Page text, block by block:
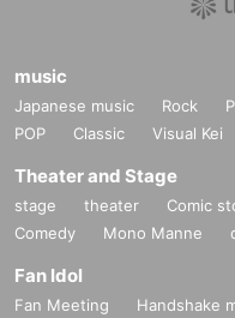
music
Japanese music Rock
POP
Classic Visual Kei
Theater and Stage
stage theater Comic
Comedy
Mono Manne
Fan Idol
Fan Meeting Handshake